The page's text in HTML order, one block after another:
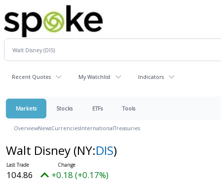
Recent Quotes My Watchlist Indicators
Markets Stocks ETFs Tools
OverviewNewsCurrenciesInternationalTreasuries
Walt Disney (NY:DIS)
104.86 +0.18 (+0.17%)